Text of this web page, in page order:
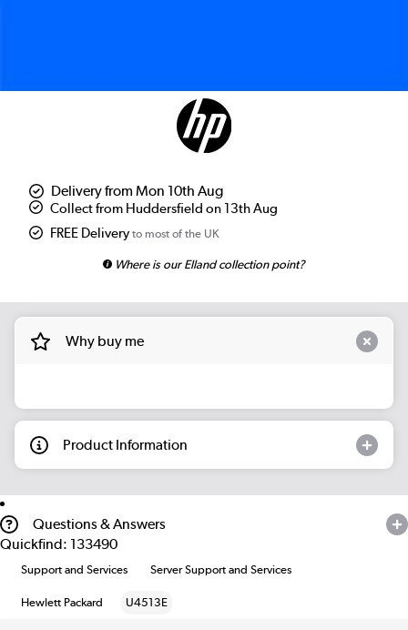
Delivery from Mon 10th Aug
Collect from Huddersfield on 13th Aug
FREE Delivery to most of the UK
Where is our Elland collection point?
Why buy me
Product Information
Questions & Answers
Quickfind: 133490
Support and Services Server Support and Services
Hewlett Packard U4513E